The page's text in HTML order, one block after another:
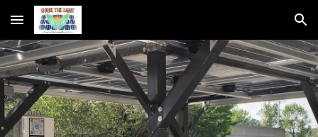
Skip to main content Skip to navigation